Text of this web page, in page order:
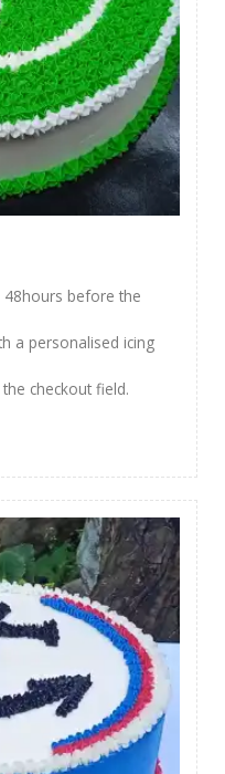
before the
a personalised icing
checkout field.